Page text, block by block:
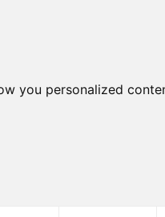
you personalized